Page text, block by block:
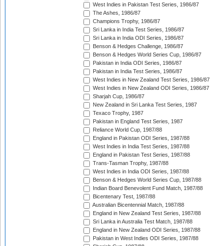
West Indies in Pakistan Test Series, 1986/87
The Ashes, 1986/87
Champions Trophy, 1986/87
Sri Lanka in India Test Series, 1986/87
Sri Lanka in India ODI Series, 1986/87
Benson & Hedges Challenge, 1986/87
Benson & Hedges World Series Cup, 1986/87
Pakistan in India ODI Series, 1986/87
Pakistan in India Test Series, 1986/87
West Indies in New Zealand Test Series, 1986/87
West Indies in New Zealand ODI Series, 1986/87
Sharjah Cup, 1986/87
New Zealand in Sri Lanka Test Series, 1987
Texaco Trophy, 1987
Pakistan in England Test Series, 1987
Reliance World Cup, 1987/88
England in Pakistan ODI Series, 1987/88
West Indies in India Test Series, 1987/88
England in Pakistan Test Series, 1987/88
Trans-Tasman Trophy, 1987/88
West Indies in India ODI Series, 1987/88
Benson & Hedges World Series Cup, 1987/88
Indian Board Benevolent Fund Match, 1987/88
Bicentenary Test, 1987/88
Australian Bicentennial Match, 1987/88
England in New Zealand Test Series, 1987/88
Sri Lanka in Australia Test Match, 1987/88
England in New Zealand ODI Series, 1987/88
Pakistan in West Indies ODI Series, 1987/88